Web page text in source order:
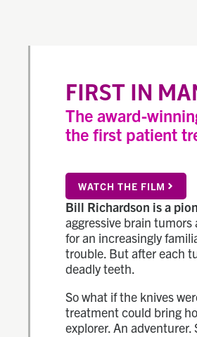
FIRST IN
The award-
the first patient
WATCH THE FILM
Bill Richardson is a
aggressive brain
for an increasingly
trouble. But after each
deadly teeth.
So what if the knives
treatment could bring
explorer. An